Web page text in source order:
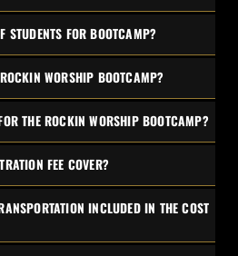
STUDENTS FOR BOOTCAMP?
WORSHIP BOOTCAMP?
THE ROCKIN WORSHIP BOOTCAMP?
FEE COVER?
INCLUDED IN THE COST